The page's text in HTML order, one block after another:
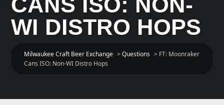
WI DISTRO HOPS
Milwaukee Craft Beer Exchange >Questions > FT: Moonraker
Cans ISO: Non-WI Distro Hops